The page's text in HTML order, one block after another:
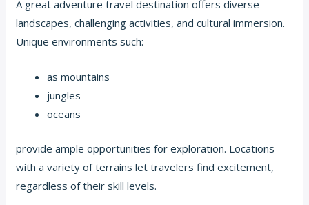
A great adventure travel destination offers diverse
landscapes, challenging activities, and cultural immersion.
Unique environments such:
as mountains
jungles
oceans
provide ample opportunities for exploration. Locations
with a variety of terrains let travelers find excitement,
regardless of their skill levels.